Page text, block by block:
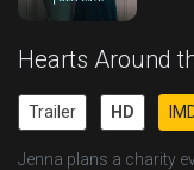
Hearts Around
Trailer HD
Jenna plans a charity